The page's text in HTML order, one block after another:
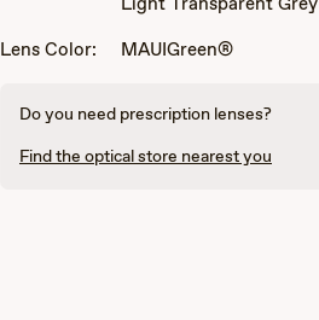
Grey
and
Transparent
and
Light Transparent Grey
Lens Color:
MAUIGreen®
Do you need prescription lenses?
Find the optical store nearest you